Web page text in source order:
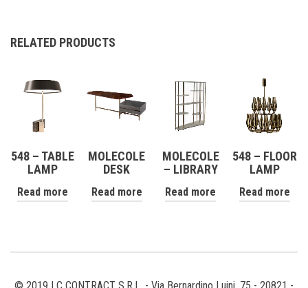
RELATED PRODUCTS
548 – TABLE
LAMP
Read more
MOLECOLE
DESK
Read more
MOLECOLE
– LIBRARY
Read more
548 – FLOOR
LAMP
Read more